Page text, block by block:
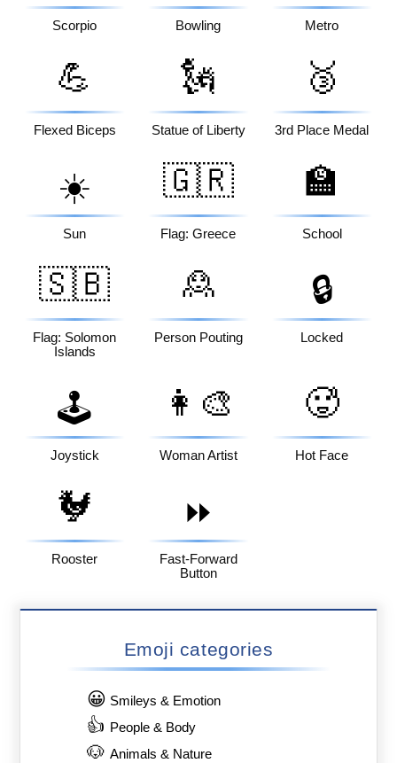
Scorpio Bowling Metro
💪
Flexed Biceps
🗽
Statue of Liberty
🥉
3rd Place Medal
☀️
Sun
🇬🇷
Flag: Greece
🏫
School
🇸🇧
Flag: Solomon
Islands
🙎
Person Pouting
🔒
Locked
🕹️
Joystick
👩‍🎨
Woman Artist
🥵
Hot Face
🐓
Rooster
⏩
Fast-Forward
Button
Emoji categories
😀 Smileys & Emotion
👍 People & Body
🐶 Animals & Nature